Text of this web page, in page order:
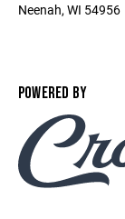
Neenah, WI 54956
POWERED BY